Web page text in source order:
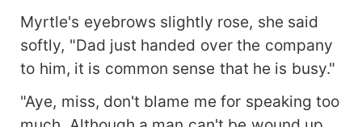
Myrtle's eyebrows slightly rose, she said
softly, "Dad just handed over the company
to him, it is common sense that he is busy."
"Aye, miss, don't blame me for speaking too